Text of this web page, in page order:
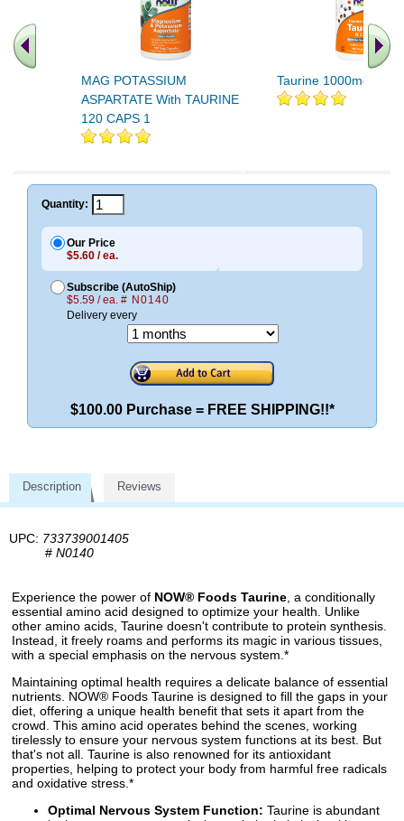
MAG POTASSIUM
ASPARTATE With TAURINE
120 CAPS 1
Taurine 1000mg 100
Quantity:
Our Price
$5.60 / ea.
Subscribe (AutoShip)
$5.59 / ea. # N0140
Delivery every
$100.00 Purchase = FREE SHIPPING!!*
Description Reviews
UPC: 733739001405
# N0140
Experience the power of NOW® Foods Taurine , a conditionally
essential amino acid designed to optimize your health. Unlike
other amino acids, Taurine doesn't contribute to protein synthesis.
Instead, it freely roams and performs its magic in various tissues,
with a special emphasis on the nervous system.*
Maintaining optimal health requires a delicate balance of essential
nutrients. NOW® Foods Taurine is designed to fill the gaps in your
diet, offering a unique health benefit that sets it apart from the
crowd. This amino acid operates behind the scenes, working
tirelessly to ensure your nervous system functions at its best. But
that's not all. Taurine is also renowned for its antioxidant
properties, helping to protect your body from harmful free radicals
and oxidative stress.*
Optimal Nervous System Function: Taurine is abundant